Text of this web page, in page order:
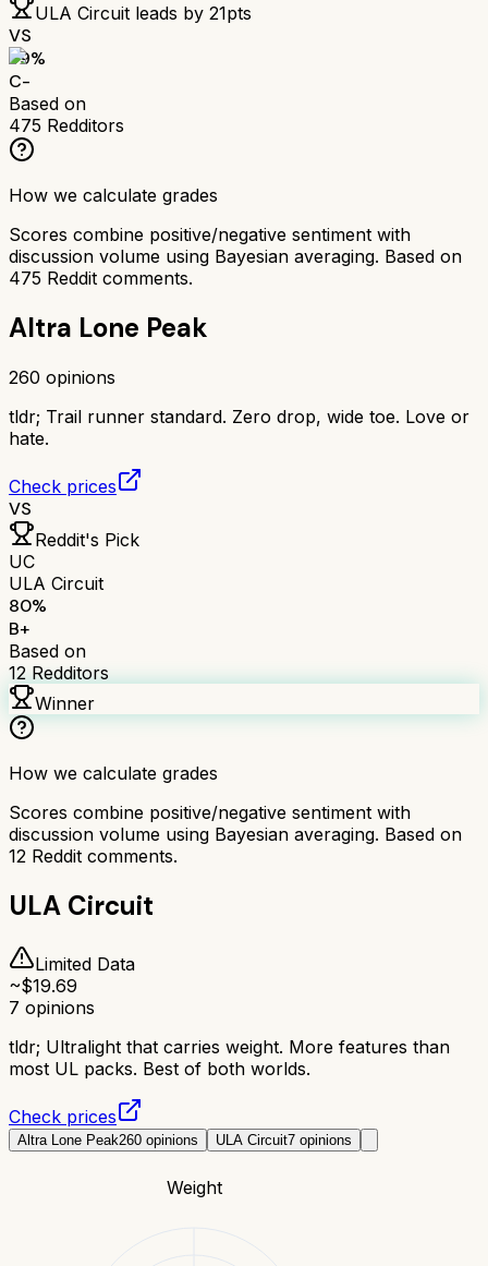
ULA Circuit leads by 21pts
VS
59%
C-
Based on
475 Redditors
How we calculate grades
Scores combine positive/negative sentiment with
discussion volume using Bayesian averaging. Based on
475 Reddit comments.
Altra Lone Peak
260 opinions
tldr; Trail runner standard. Zero drop, wide toe. Love or
hate.
Check prices
VS
Reddit's Pick
UC
ULA Circuit
80%
B+
Based on
12 Redditors
Winner
How we calculate grades
Scores combine positive/negative sentiment with
discussion volume using Bayesian averaging. Based on
12 Reddit comments.
ULA Circuit
Limited Data
~$19.69
7 opinions
tldr; Ultralight that carries weight. More features than
most UL packs. Best of both worlds.
Check prices
Altra Lone Peak260 opinions ULA Circuit7 opinions
Weight